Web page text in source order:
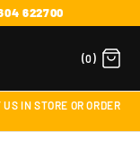
622700
(0)
IN STORE OR ORDER